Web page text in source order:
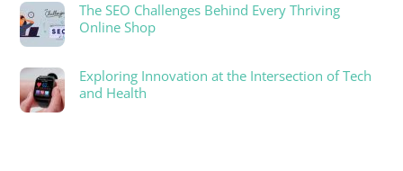
The SEO Challenges Behind Every Thriving
Online Shop
Exploring Innovation at the Intersection of Tech
and Health